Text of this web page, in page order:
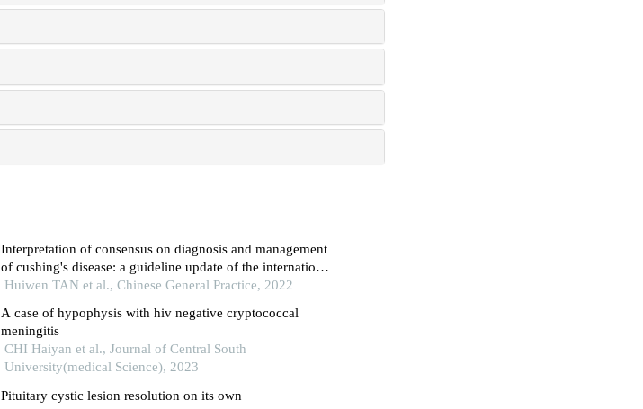
Interpretation of consensus on diagnosis and management
of cushing's disease: a guideline update of the international
pituitary society——diagnosis
Huiwen TAN et al., Chinese General Practice, 2022
A case of hypophysis with hiv negative cryptococcal
meningitis
CHI Haiyan et al., Journal of Central South
University(medical Science), 2023
Pituitary cystic lesion resolution on its own